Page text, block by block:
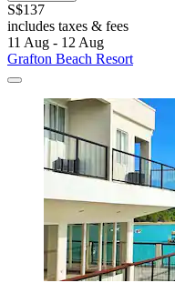
S$137
includes taxes & fees
11 Aug - 12 Aug
Grafton Beach Resort